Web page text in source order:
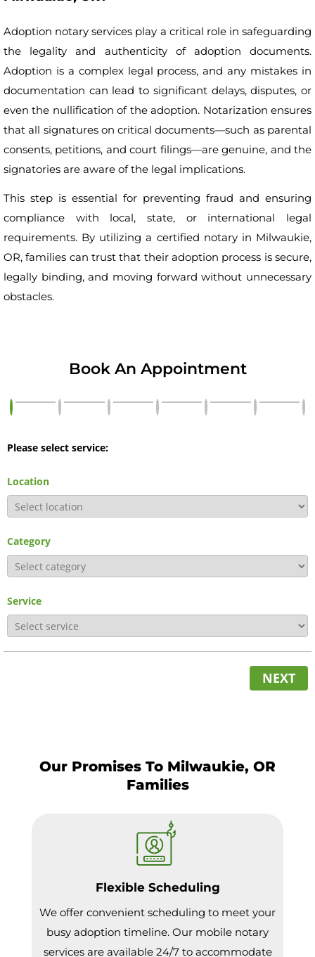
Adoption notary services play a critical role in safeguarding
the legality and authenticity of adoption documents.
Adoption is a complex legal process, and any mistakes in
documentation can lead to significant delays, disputes, or
even the nullification of the adoption. Notarization ensures
that all signatures on critical documents—such as parental
consents, petitions, and court filings—are genuine, and the
signatories are aware of the legal implications.
This step is essential for preventing fraud and ensuring
compliance with local, state, or international legal
requirements. By utilizing a certified notary in Milwaukie,
OR, families can trust that their adoption process is secure,
legally binding, and moving forward without unnecessary
obstacles.
Book An Appointment
Please select service:
Location
Category
Service
NEXT
Our Promises To Milwaukie, OR
Families
Flexible Scheduling
We offer convenient scheduling to meet your
busy adoption timeline. Our mobile notary
services are available 24/7 to accommodate